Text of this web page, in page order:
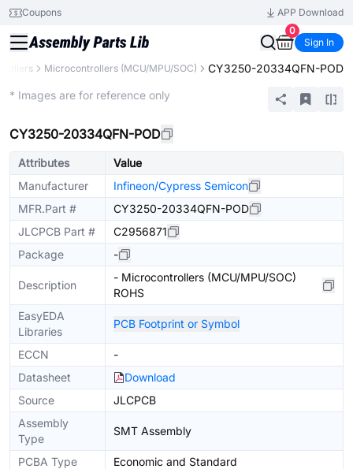
Coupons
APP Download
0
Sign In
Microcontrollers (MCU/MPU/SOC) CY3250-20334QFN-POD
* Images are for reference only
CY3250-20334QFN-POD
Attributes
Value
Manufacturer
Infineon/Cypress Semicon
MFR.Part #
CY3250-20334QFN-POD
JLCPCB Part #
C2956871
Package
-
Description
- Microcontrollers (MCU/MPU/SOC)
ROHS
EasyEDA
Libraries
PCB Footprint or Symbol
ECCN
-
Datasheet
Download
Source
JLCPCB
Assembly
Type
SMT Assembly
PCBA Type
Economic and Standard